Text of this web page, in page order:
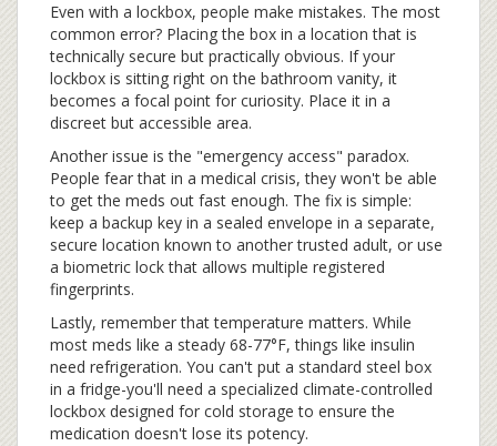
Even with a lockbox, people make mistakes. The most
common error? Placing the box in a location that is
technically secure but practically obvious. If your
lockbox is sitting right on the bathroom vanity, it
becomes a focal point for curiosity. Place it in a
discreet but accessible area.
Another issue is the "emergency access" paradox.
People fear that in a medical crisis, they won't be able
to get the meds out fast enough. The fix is simple:
keep a backup key in a sealed envelope in a separate,
secure location known to another trusted adult, or use
a biometric lock that allows multiple registered
fingerprints.
Lastly, remember that temperature matters. While
most meds like a steady 68-77°F, things like insulin
need refrigeration. You can't put a standard steel box
in a fridge-you'll need a specialized climate-controlled
lockbox designed for cold storage to ensure the
medication doesn't lose its potency.